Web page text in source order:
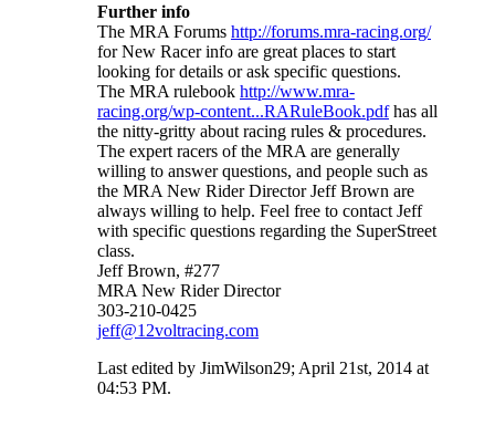
Further info
The MRA Forums http://forums.mra-racing.org/
for New Racer info are great places to start
looking for details or ask specific questions.
The MRA rulebook http://www.mra-
racing.org/wp-content...RARuleBook.pdfhas all
the nitty-gritty about racing rules & procedures.
The expert racers of the MRA are generally
willing to answer questions, and people such as
the MRA New Rider Director Jeff Brown are
always willing to help. Feel free to contact Jeff
with specific questions regarding the SuperStreet
class.
Jeff Brown, #277
MRA New Rider Director
303-210-0425
jeff@12voltracing.com
Last edited by JimWilson29; April 21st, 2014 at
04:53 PM.